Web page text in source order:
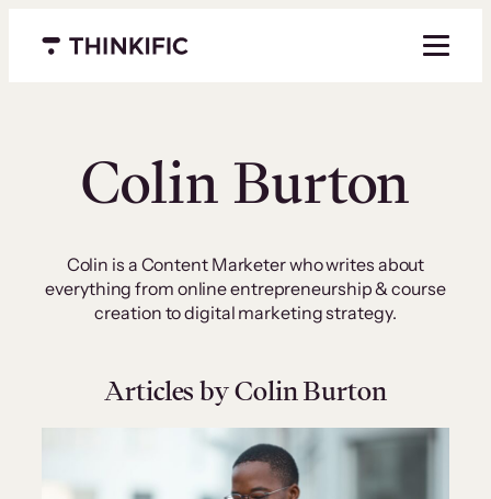
Menu closed
Colin Burton
Colin is a Content Marketer who writes about
everything from online entrepreneurship & course
creation to digital marketing strategy.
Articles by Colin Burton